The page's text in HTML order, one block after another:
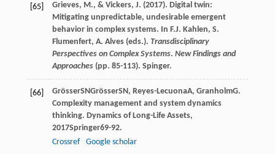
[65]
Grieves, M., & Vickers, J. (2017). Digital twin:
Mitigating unpredictable, undesirable emergent
behavior in complex systems. In F.J. Kahlen, S.
Flumenfert, A. Alves (eds.). Transdisciplinary
Perspectives on Complex Systems. New Findings and
Approaches(pp. 85-113). Spinger.
[66] GrösserSNGrösserSN, Reyes-LecuonaA, GranholmG.
Complexity management and system dynamics
thinking. Dynamics of Long-Life Assets,
2017Springer69-92.
Crossref
Google scholar